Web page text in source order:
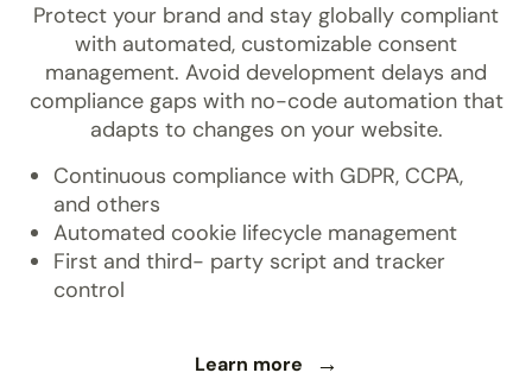
Protect your brand and stay globally compliant
with automated, customizable consent
management. Avoid development delays and
compliance gaps with no-code automation that
adapts to changes on your website.
Continuous compliance with GDPR, CCPA,
and others
Automated cookie lifecycle management
First and third- party script and tracker
control
Learn more